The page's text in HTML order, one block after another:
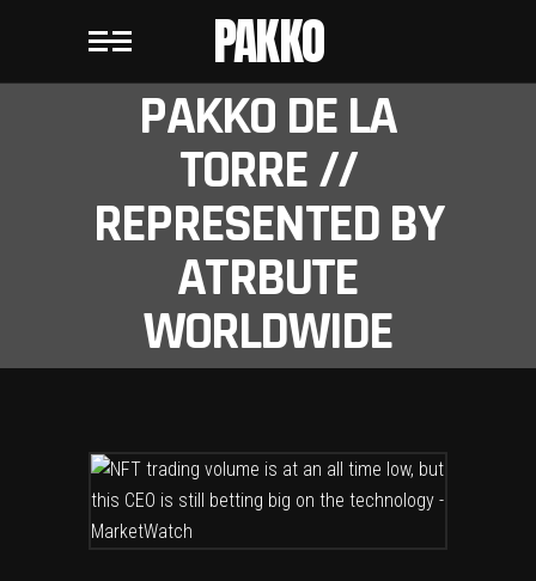
PAKKO
PAKKO DE LA
TORRE //
REPRESENTED BY
ATRBUTE
WORLDWIDE